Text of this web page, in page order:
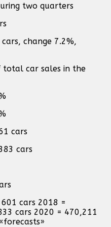
two quarters
change 7.2%,
total car sales in the
cars
cars
cars 2018 =
cars 2020 = 470,211